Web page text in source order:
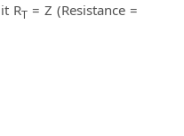
RT = Z (Resistance =